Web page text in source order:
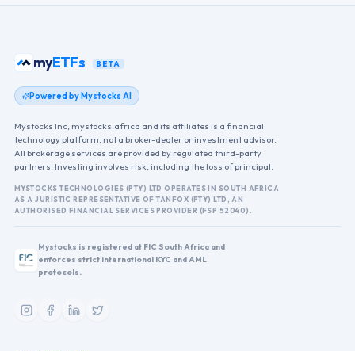
myfunds BETA
Powered by Mystocks AI
Mystocks Inc, mystocks.africa and its affiliates is a financial
technology platform, not a broker-dealer or investment advisor.
All brokerage services are provided by regulated third-party
partners. Investing involves risk, including the loss of principal.
MYSTOCKS TECHNOLOGIES (PTY) LTD OPERATES IN SOUTH AFRICA
AS A JURISTIC REPRESENTATIVE OF TANFOX (PTY) LTD, AN
AUTHORISED FINANCIAL SERVICES PROVIDER (FSP 52040).
Mystocks is registered at FIC South Africa and
enforces strict international KYC and AML
protocols.